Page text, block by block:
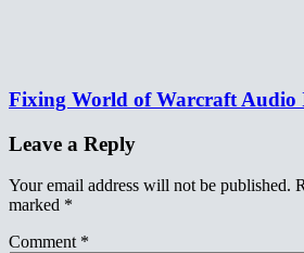
Fixing World of Warcraft Audio
Leave a Reply
Your email address will not be published.
marked *
Comment *